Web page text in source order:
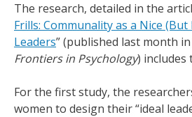
The research, detailed in the
Frills: Communality as a Nice
Leaders” (published last month
Frontiers in Psychology) includes
For the first study, the
women to design their “ideal